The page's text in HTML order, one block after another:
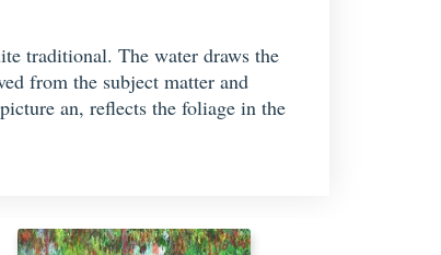
traditional. The water draws the
from the subject matter and
an, reflects the foliage in the